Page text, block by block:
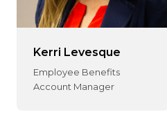
Kerri Levesque
Employee Benefits
Account Manager